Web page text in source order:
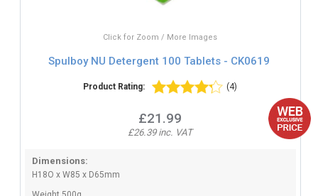
Click for Zoom / More Images
Spulboy NU Detergent 100 Tablets - CK0619
Product Rating: (4)
£21.99
£26.39 inc. VAT
Dimensions:
H18O x W85 x D65mm